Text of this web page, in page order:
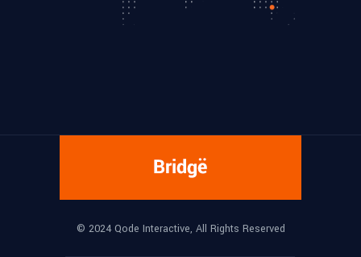
© 2024Qode Interactive, All Rights Reserved